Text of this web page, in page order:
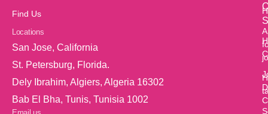
Find Us
Locations
San Jose, California
St. Petersburg, Florida.
Dely Ibrahim, Algiers, Algeria 16302
Bab El Bha, Tunis, Tunisia 1002